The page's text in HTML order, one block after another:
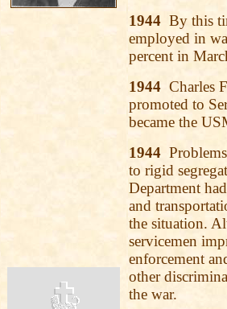
1944 By this
employed in
percent in
1944 Charles
promoted to
became the
1944
to rigid
Department
and
the situation.
servicemen
enforcement
other
the war.